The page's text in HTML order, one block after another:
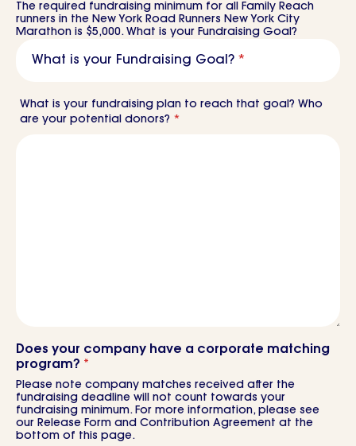
The required fundraising minimum for all Family Reach
runners in the New York Road Runners New York City
Marathon is $5,000. What is your Fundraising Goal?
What is your Fundraising Goal? *
What is your fundraising plan to reach that goal? Who
are your potential donors? *
Does your company have a corporate matching
program? *
Please note company matches received after the
fundraising deadline will not count towards your
fundraising minimum. For more information, please see
our Release Form and Contribution Agreement at the
bottom of this page.